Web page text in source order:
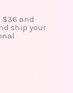
$36 and
ship your